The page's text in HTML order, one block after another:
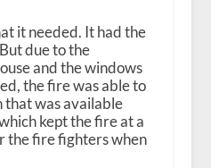
it needed. It had the
due to the
and the windows
the fire was able to
that was available
kept the fire at a
the fire fighters when